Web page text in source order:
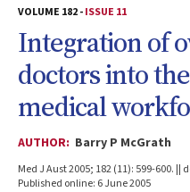
VOLUME 182 -ISSUE 11
Integration of
doctors into
medical
AUTHOR: Barry P McGrath
Med J Aust 2005; 182 (11): 599-600. ||
Published online: 6 June 2005